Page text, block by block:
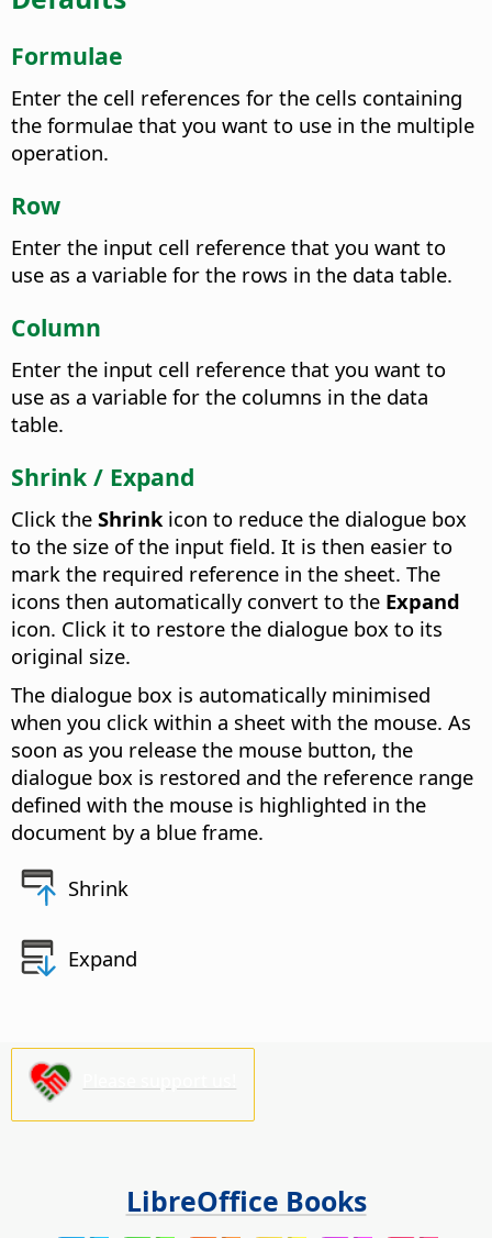
Formulae
Enter the cell references for the cells containing
the formulae that you want to use in the multiple
operation.
Row
Enter the input cell reference that you want to
use as a variable for the rows in the data table.
Column
Enter the input cell reference that you want to
use as a variable for the columns in the data
table.
Shrink / Expand
Click the Shrinkicon to reduce the dialogue box
to the size of the input field. It is then easier to
mark the required reference in the sheet. The
icons then automatically convert to the Expand
icon. Click it to restore the dialogue box to its
original size.
The dialogue box is automatically minimised
when you click within a sheet with the mouse. As
soon as you release the mouse button, the
dialogue box is restored and the reference range
defined with the mouse is highlighted in the
document by a blue frame.
Shrink
Expand
LibreOffice Books